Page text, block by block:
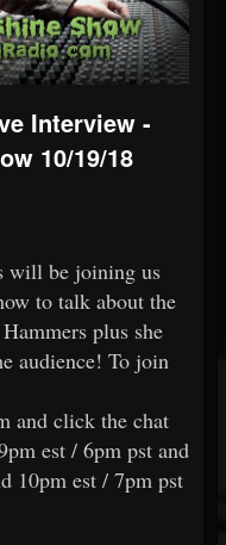
Interview -
10/19/18
will be joining us
to talk about the
plus she
audience! To join
and click the chat
est / 6pm pst and
10pm est / 7pm pst